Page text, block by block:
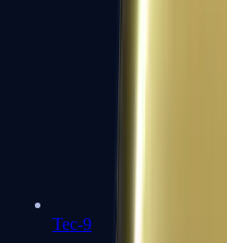
Tec-9